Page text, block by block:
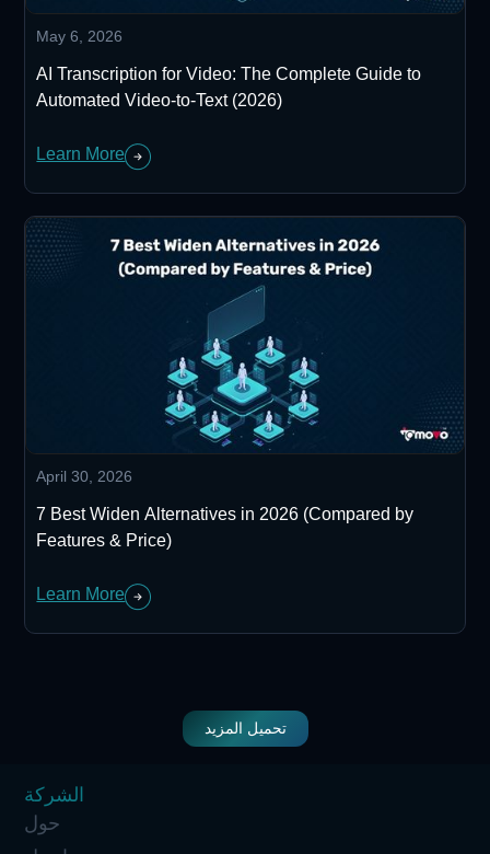
May 6, 2026
AI Transcription for Video: The Complete Guide to
Automated Video-to-Text (2026)
Learn More
April 30, 2026
7 Best Widen Alternatives in 2026 (Compared by
Features & Price)
Learn More
تحميل المزيد
الشركة
حول